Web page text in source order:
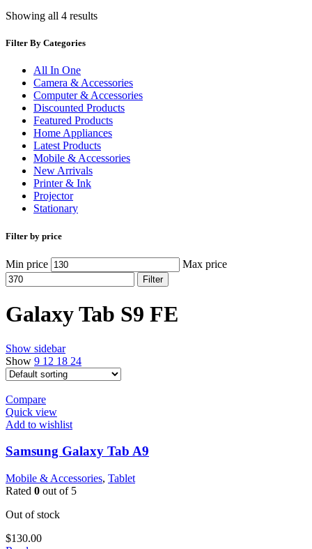
Showing all 4 results
Filter By Categories
All In One
Camera & Accessories
Computer & Accessories
Discounted Products
Featured Products
Home Appliances
Latest Products
Mobile & Accessories
New Arrivals
Printer & Ink
Projector
Stationary
Filter by price
Min price Max price
Filter
Galaxy Tab S9 FE
Show sidebar
Show 9 12 18 24
Compare
Quick view
Add to wishlist
Samsung Galaxy Tab A9
Mobile & Accessories, Tablet
Rated 0 out of 5
Out of stock
$130.00